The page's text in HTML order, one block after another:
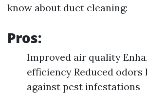
know about duct cleaning:
Pros:
Improved air quality
efficiency Reduced odors
against pest infestations